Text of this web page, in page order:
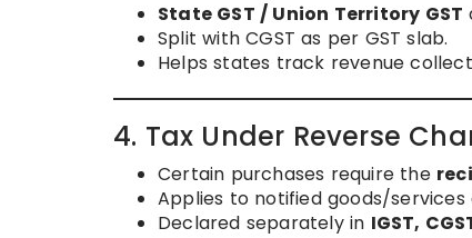
State GST / Union Territory GST
Split with CGST as per GST slab.
Helps states track revenue
4. Tax Under Reverse
Certain purchases require the
Applies to notified goods/
Declared separately in IGST,